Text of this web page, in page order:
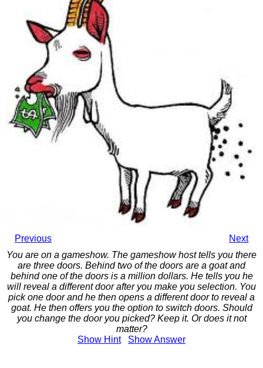
Previous
Next
You are on a gameshow. The gameshow host tells you there
are three doors. Behind two of the doors are a goat and
behind one of the doors is a million dollars. He tells you he
will reveal a different door after you make you selection. You
pick one door and he then opens a different door to reveal a
goat. He then offers you the option to switch doors. Should
you change the door you picked? Keep it. Or does it not
matter?
Show Hint ShowAnswer